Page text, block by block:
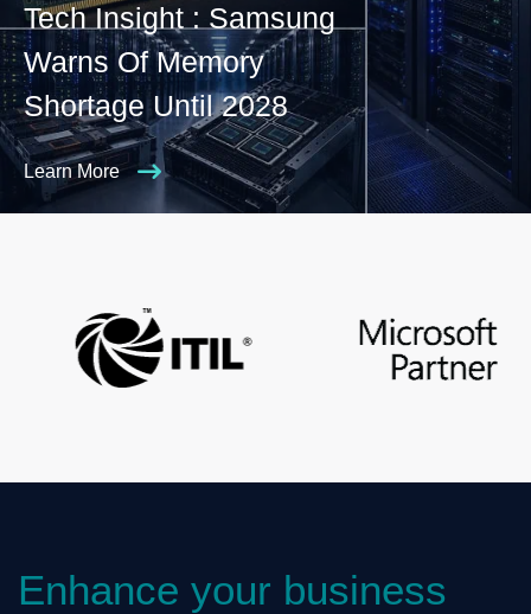
Tech Insight : Samsung
Warns Of Memory
Shortage Until 2028
Learn More
Enhance your business